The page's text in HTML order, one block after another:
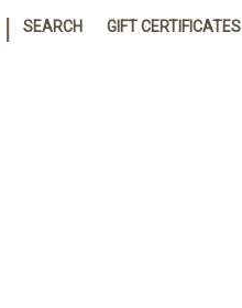
SEARCH GIFT CERTIFICATES